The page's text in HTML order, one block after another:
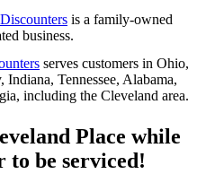
is a family-owned
business.
serves customers in Ohio,
Indiana, Tennessee, Alabama,
including the Cleveland area.
Place while
be serviced!